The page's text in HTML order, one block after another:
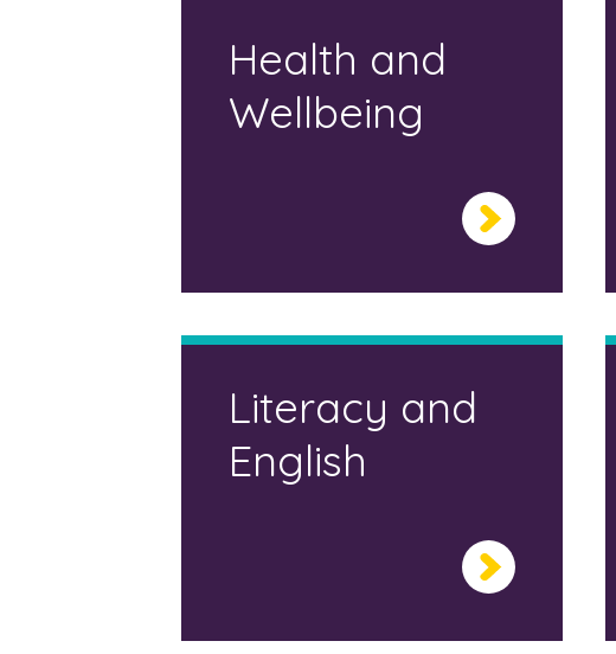
Health and
Wellbeing
Literacy and
English